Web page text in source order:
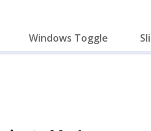
Windows Toggle